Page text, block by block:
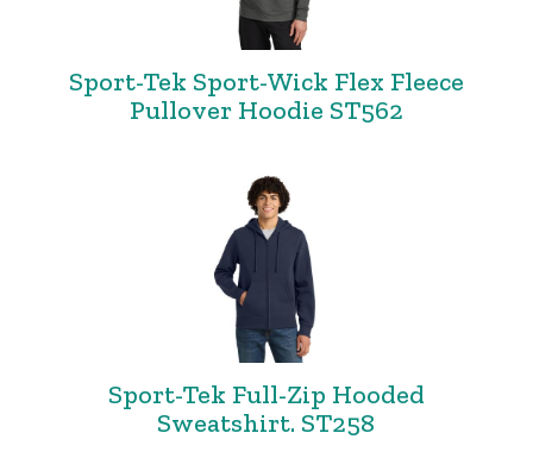
Sport-Tek Sport-Wick Flex Fleece
Pullover Hoodie ST562
Sport-Tek Full-Zip Hooded
Sweatshirt. ST258